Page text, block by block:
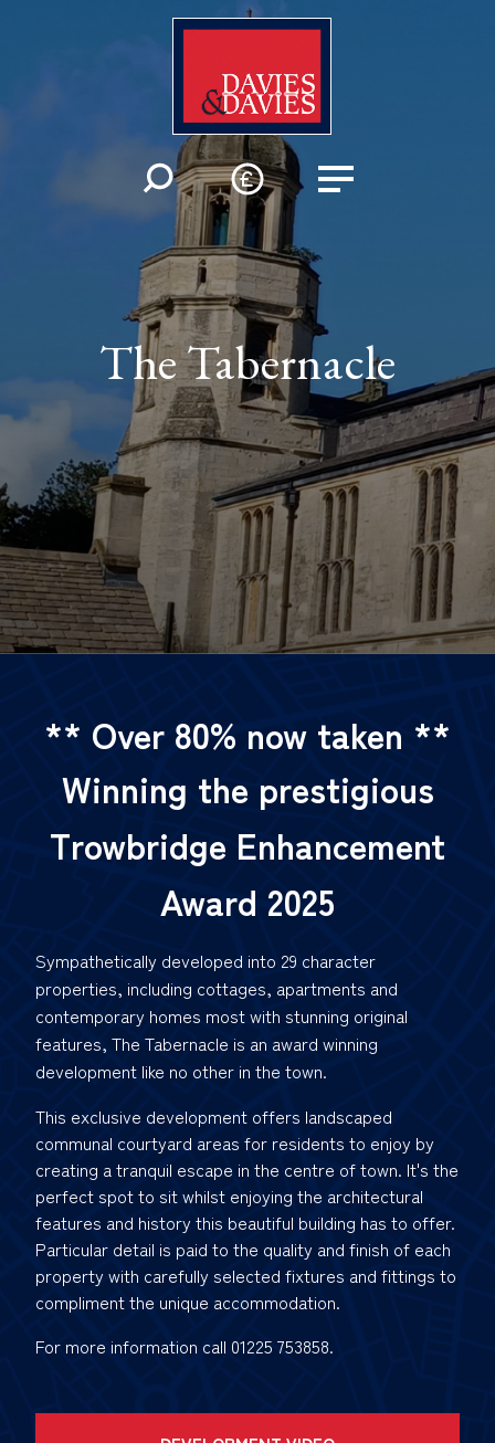
The Tabernacle
** Over 80% now taken **
Winning the prestigious
Trowbridge Enhancement
Award 2025
Sympathetically developed into 29 character
properties, including cottages, apartments and
contemporary homes most with stunning original
features, The Tabernacle is an award winning
development like no other in the town.
This exclusive development offers landscaped
communal courtyard areas for residents to enjoy by
creating a tranquil escape in the centre of town. It's the
perfect spot to sit whilst enjoying the architectural
features and history this beautiful building has to offer.
Particular detail is paid to the quality and finish of each
property with carefully selected fixtures and fittings to
compliment the unique accommodation.
For more information call 01225 753858.